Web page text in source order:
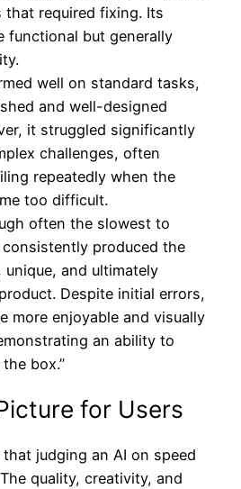
that required fixing. Its
functional but generally
well on standard tasks,
and well-designed
it struggled significantly
challenges, often
repeatedly when the
too difficult.
often the slowest to
produced the
unique, and ultimately
Despite initial errors,
more enjoyable and visually
an ability to
box.”
for Users
judging an AI on speed
quality, creativity, and